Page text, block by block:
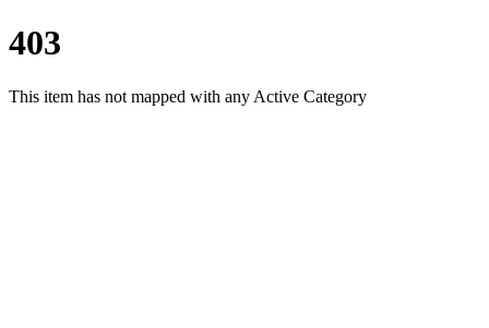
403
This item has not mapped with any Active Category